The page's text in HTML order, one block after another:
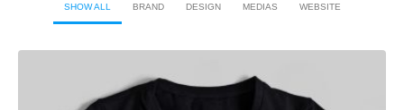
SHOW ALL BRAND DESIGN MEDIAS WEBSITE